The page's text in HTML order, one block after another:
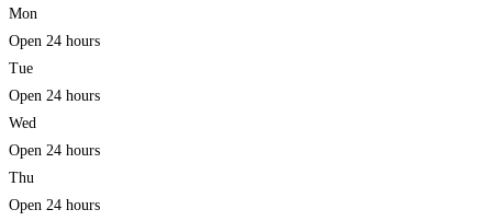
Mon
Open 24 hours
Tue
Open 24 hours
Wed
Open 24 hours
Thu
Open 24 hours